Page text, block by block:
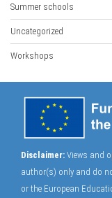
Summer schools
Uncategorized
Workshops
Disclaimer: Views and
author(s) only and do
or the European